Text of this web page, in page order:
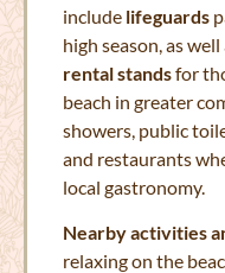
include lifeguards
high season, as well
rental standsfor
beach in greater
showers, public
and restaurants
local gastronomy.
Nearby activities
relaxing on the